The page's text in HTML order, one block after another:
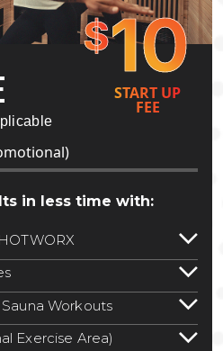
$10
START UP
FEE
in less time with:
to 800+ HOTWORX
Select locations
reciprocation
details.
a guest visit
for FREE during
Workouts
all isometric and HIIT
Exercise Area)